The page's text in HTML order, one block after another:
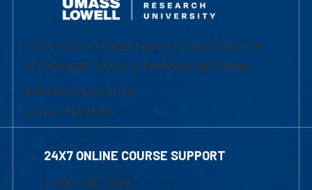
University of Massachusetts Lowell | Division
of Graduate, Online & Professional Studies
839 Merrimack Street
Lowell, MA 01854
24X7 ONLINE COURSE SUPPORT
1-800-480-3190